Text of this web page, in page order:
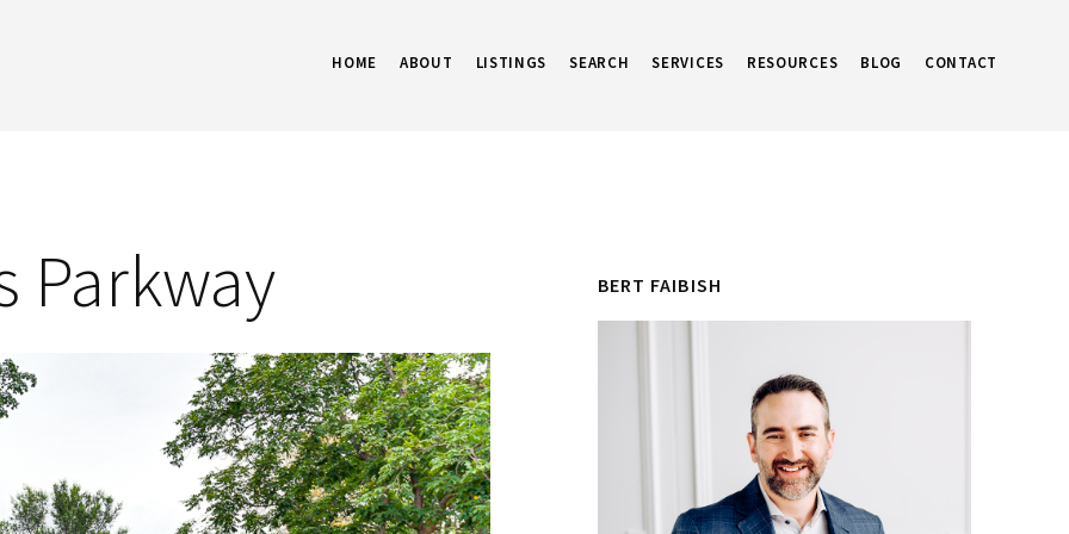
HOME ABOUT LISTINGS SEARCH SERVICES RESOURCES BLOG CONTACT
Parkway
Sidebar
BERT FAIBISH